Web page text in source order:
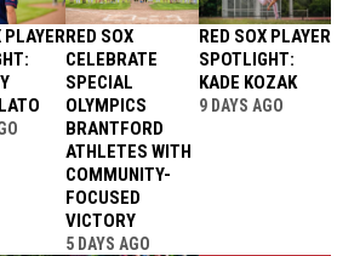
PLAYERRED SOX
CELEBRATE
SPECIAL
OLYMPICS
BRANTFORD
ATHLETES WITH
COMMUNITY-
FOCUSED
VICTORY
5 DAYS AGO
RED SOX PLAYER
SPOTLIGHT:
KADE KOZAK
9 DAYS AGO